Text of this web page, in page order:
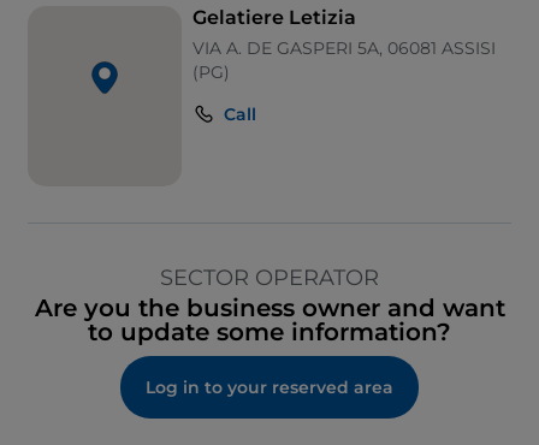
Gelatiere Letizia
VIA A. DE GASPERI 5A, 06081 ASSISI
(PG)
Call
SECTOR OPERATOR
Are you the business owner and want
to update some information?
Log in to your reserved area